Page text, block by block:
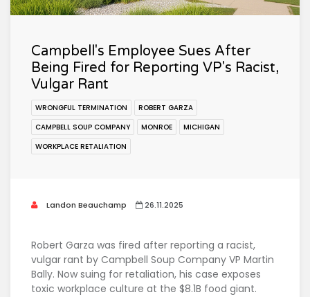
Campbell's Employee Sues After
Being Fired for Reporting VP's Racist,
Vulgar Rant
WRONGFUL TERMINATION
ROBERT GARZA
CAMPBELL SOUP COMPANY
MONROE
MICHIGAN
WORKPLACE RETALIATION
Landon Beauchamp 26.11.2025
Robert Garza was fired after reporting a racist,
vulgar rant by Campbell Soup Company VP Martin
Bally. Now suing for retaliation, his case exposes
toxic workplace culture at the $8.1B food giant.